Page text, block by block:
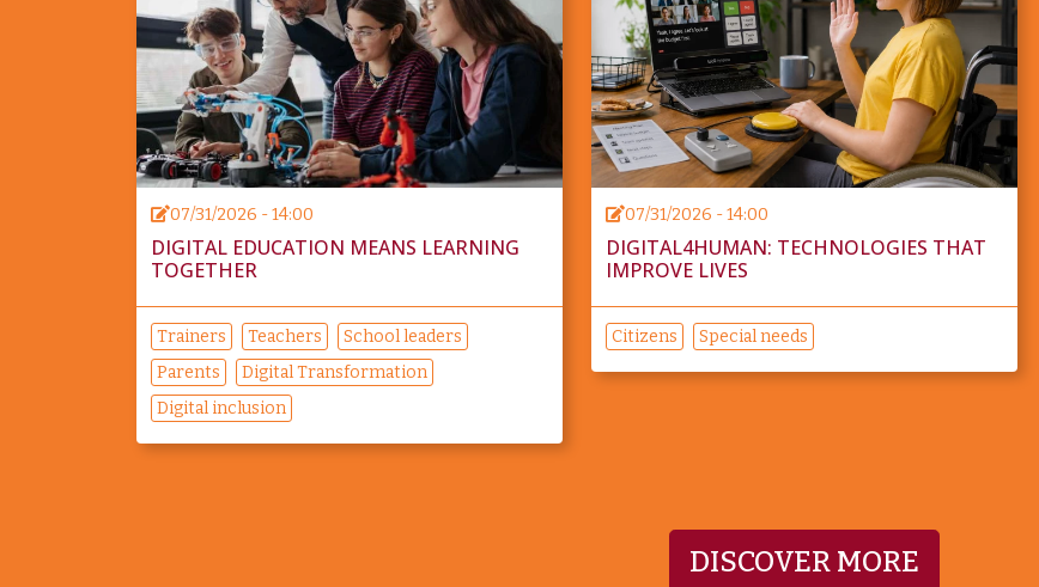
07/31/2026 - 14:00
DIGITAL EDUCATION MEANS LEARNING
TOGETHER
Trainers Teachers
School leaders
Parents
Digital Transformation
Digital inclusion
07/31/2026 - 14:00
DIGITAL4HUMAN: TECHNOLOGIES THAT
IMPROVE LIVES
Citizens Special needs
DISCOVER MORE